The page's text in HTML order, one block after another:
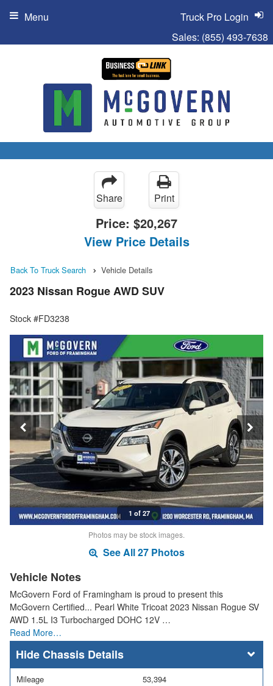
Sales: (855) 493-7638
Truck Pro Login
Menu
Share Print
Price: $20,267
View Price Details
Back To Truck Search Vehicle Details
2023 Nissan Rogue AWD SUV
Stock #FD3238
1 of 27
Photos may be stock images.
See All 27 Photos
Vehicle Notes
McGovern Ford of Framingham is proud to present this
McGovern Certified... Pearl White Tricoat 2023 Nissan Rogue SV
AWD 1.5L I3 Turbocharged DOHC 12V …
Read More…
Chassis Details
Mileage
53,394